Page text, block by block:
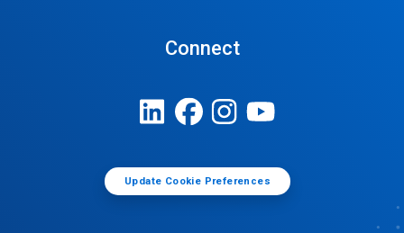
Connect
Update Cookie Preferences